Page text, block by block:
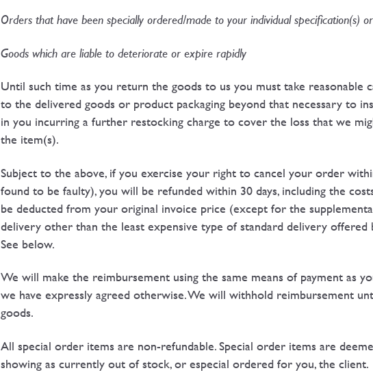
Orders that have been specially ordered/made to your individual specification(s)
Goods which are liable to deteriorate or expire rapidly​
Until such time as you return the goods to us you must take reasonable
to the delivered goods or product packaging beyond that necessary to
in you incurring a further restocking charge to cover the loss that we
the item(s).
Subject to the above, if you exercise your right to cancel your order
found to be faulty), you will be refunded within 30 days, including the
be deducted from your original invoice price (except for the
delivery other than the least expensive type of standard delivery offered
See below.
We will make the reimbursement using the same means of payment as
we have expressly agreed otherwise. We will withhold reimbursement
goods.
All special order items are non-refundable. Special order items are
showing as currently out of stock, or especial ordered for you, the client.